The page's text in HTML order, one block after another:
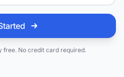
free. No credit card required.